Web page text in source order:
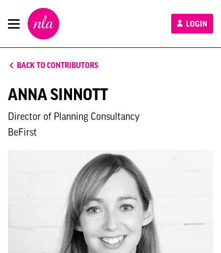
New
London
Architecture
LOGIN
BACK TO CONTRIBUTORS
ANNA SINNOTT
Director of Planning Consultancy
BeFirst